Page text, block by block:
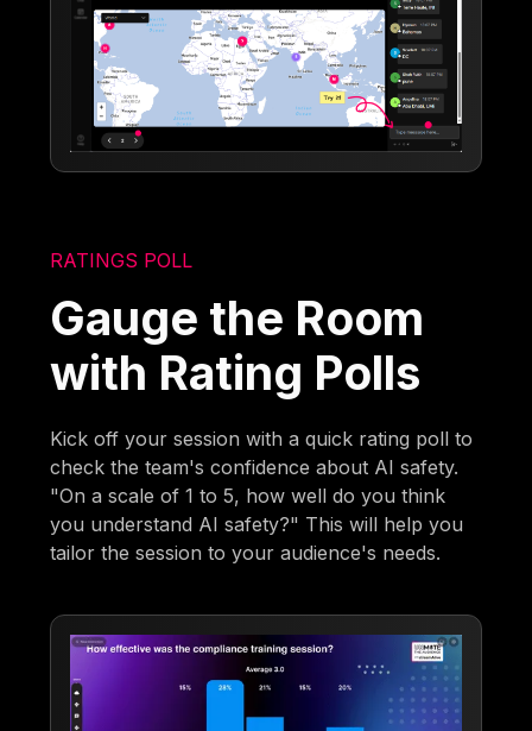
RATINGS POLL
Gauge the Room
with Rating Polls
Kick off your session with a quick rating poll to
check the team's confidence about AI safety.
"On a scale of 1 to 5, how well do you think
you understand AI safety?" This will help you
tailor the session to your audience's needs.